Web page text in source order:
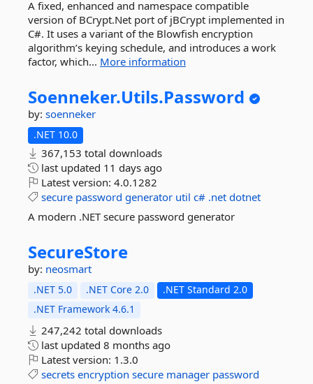
A fixed, enhanced and namespace compatible
version of BCrypt.Net port of jBCrypt implemented in
C#. It uses a variant of the Blowfish encryption
algorithm’s keying schedule, and introduces a work
factor, which... More information
Soenneker.Utils.Password
by: soenneker
.NET 10.0
367,153 total downloads
last updated 11 days ago
Latest version: 4.0.1282
secure password generator util c# .net dotnet
A modern .NET secure password generator
SecureStore
by: neosmart
.NET 5.0 .NET Core 2.0
.NET Standard 2.0
.NET Framework 4.6.1
247,242 total downloads
last updated 8 months ago
Latest version: 1.3.0
secrets encryption secure manager password